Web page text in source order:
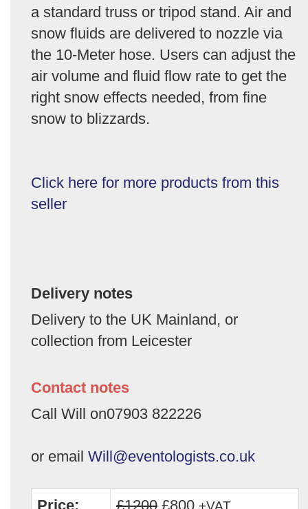
a standard truss or tripod stand. Air and
snow fluids are delivered to nozzle via
the 10-Meter hose. Users can adjust the
air volume and fluid flow rate to get the
right snow effects needed, from fine
snow to blizzards.
Click here for more products from this
seller
Delivery notes
Delivery to the UK Mainland, or
collection from Leicester
Contact notes
Call Will on07903 822226
or email Will@eventologists.co.uk
Price: £1200 £800 +VAT